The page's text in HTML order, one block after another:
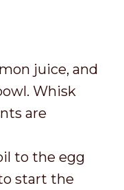
juice, and
Whisk
are
to the egg
start the